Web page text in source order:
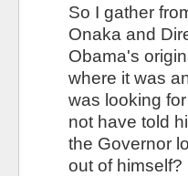
So I gather
Onaka and
Obama's
where it was
was looking
not have told
the Governor
out of himself?